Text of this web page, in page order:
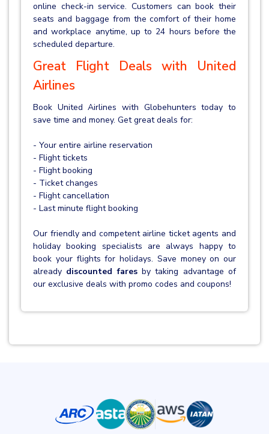
online check-in service. Customers can book their
seats and baggage from the comfort of their home
and workplace anytime, up to 24 hours before the
scheduled departure.
Great Flight Deals with United
Airlines
Book United Airlines with Globehunters today to
save time and money. Get great deals for:
- Your entire airline reservation
- Flight tickets
- Flight booking
- Ticket changes
- Flight cancellation
- Last minute flight booking
Our friendly and competent airline ticket agents and
holiday booking specialists are always happy to
book your flights for holidays. Save money on our
already discounted faresby taking advantage of
our exclusive deals with promo codes and coupons!